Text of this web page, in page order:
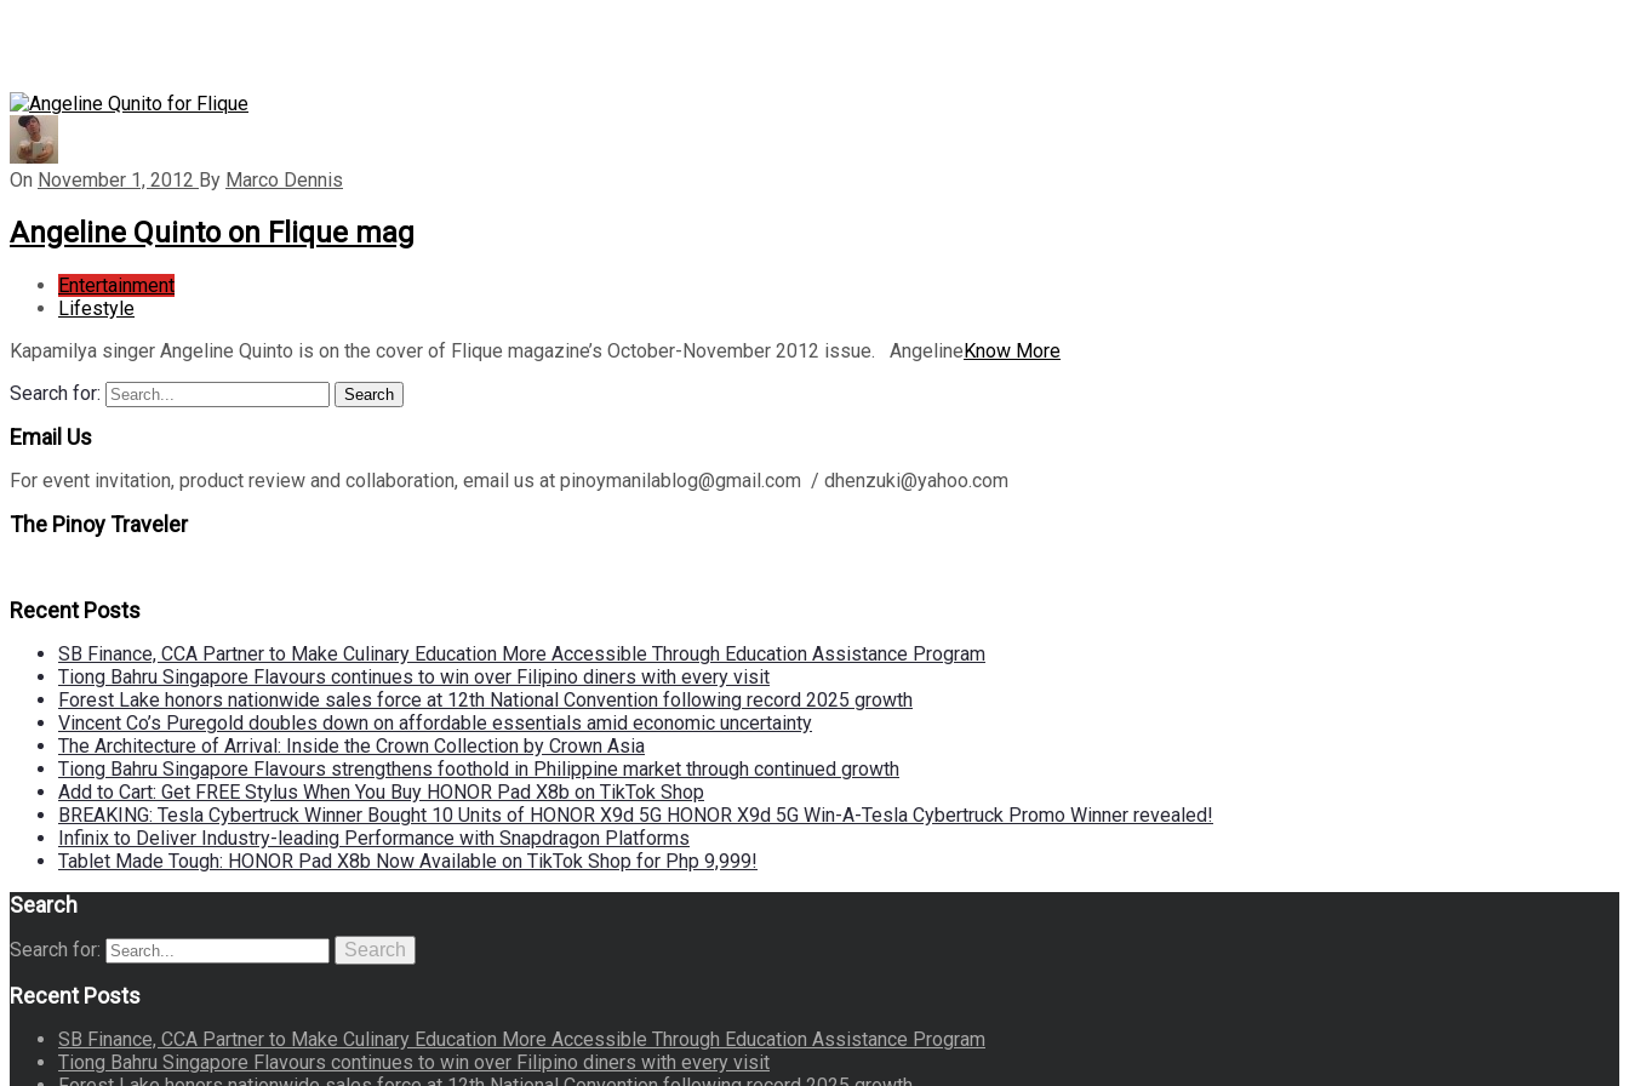
On November 1, 2012 By Marco Dennis
Angeline Quinto on Flique mag
Entertainment
Lifestyle
Kapamilya singer Angeline Quinto is on the cover of Flique magazine’s October-November 2012 issue. AngelineKnow More
Search for:
Search
Email Us
For event invitation, product review and collaboration, email us at pinoymanilablog@gmail.com / dhenzuki@yahoo.com
The Pinoy Traveler
Recent Posts
SB Finance, CCA Partner to Make Culinary Education More Accessible Through Education Assistance Program
Tiong Bahru Singapore Flavours continues to win over Filipino diners with every visit
Forest Lake honors nationwide sales force at 12th National Convention following record 2025 growth
Vincent Co’s Puregold doubles down on affordable essentials amid economic uncertainty
The Architecture of Arrival: Inside the Crown Collection by Crown Asia
Tiong Bahru Singapore Flavours strengthens foothold in Philippine market through continued growth
Add to Cart: Get FREE Stylus When You Buy HONOR Pad X8b on TikTok Shop
BREAKING: Tesla Cybertruck Winner Bought 10 Units of HONOR X9d 5G HONOR X9d 5G Win-A-Tesla Cybertruck Promo Winner revealed!
Infinix to Deliver Industry-leading Performance with Snapdragon Platforms
Tablet Made Tough: HONOR Pad X8b Now Available on TikTok Shop for Php 9,999!
Search
Search for: Search
Recent Posts
SB Finance, CCA Partner to Make Culinary Education More Accessible Through Education Assistance Program
Tiong Bahru Singapore Flavours continues to win over Filipino diners with every visit